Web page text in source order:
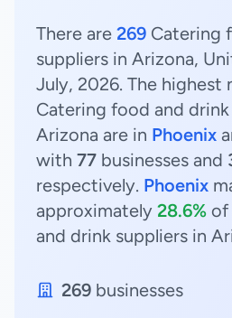
There are 269 Catering
suppliers in Arizona,
July, 2026. The highest
Catering food and
Arizona are in Phoenix
with 77 businesses and
respectively. Phoenix
approximately 28.6% of
and drink suppliers in
269 businesses